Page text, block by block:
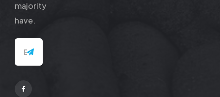
majority
have.
Facebook